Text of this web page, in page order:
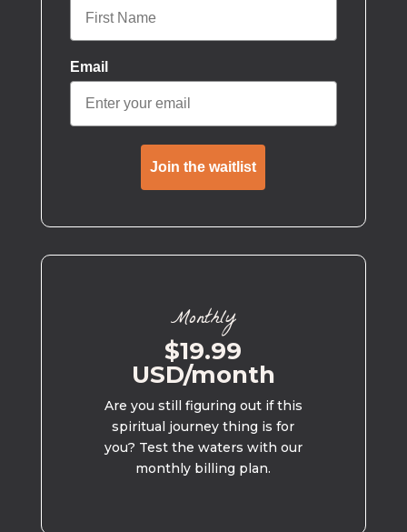
Email
Join the waitlist
Monthly
$19.99
USD/month
Are you still figuring out if this
spiritual journey thing is for
you? Test the waters with our
monthly billing plan.